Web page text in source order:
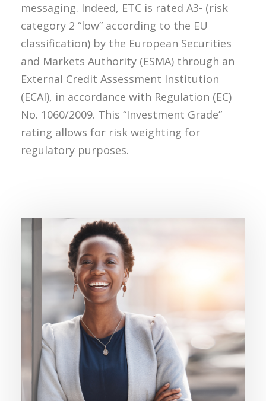
messaging. Indeed, ETC is rated A3- (risk
category 2 “low” according to the EU
classification) by the European Securities
and Markets Authority (ESMA) through an
External Credit Assessment Institution
(ECAI), in accordance with Regulation (EC)
No. 1060/2009. This “Investment Grade”
rating allows for risk weighting for
regulatory purposes.